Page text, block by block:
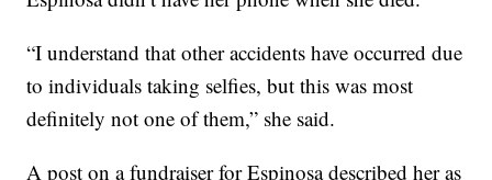
“I understand that other accidents have occurred due
to individuals taking selfies, but this was most
definitely not one of them,” she said.
A post on a fundraiser for Espinosa described her as